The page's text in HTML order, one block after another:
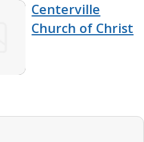
Centerville
Church of Christ